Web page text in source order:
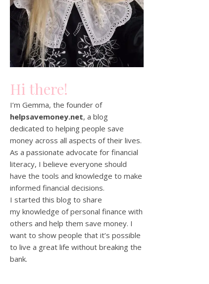
Review – find a financial adviser near you
Hi there!
I’m Gemma, the founder of
helpsavemoney.net, a blog
dedicated to helping people save
money across all aspects of their lives.
As a passionate advocate for financial
literacy, I believe everyone should
have the tools and knowledge to make
informed financial decisions.
I started this blog to share
my knowledge of personal finance with
others and help them save money. I
want to show people that it’s possible
to live a great life without breaking the
bank.